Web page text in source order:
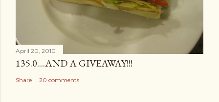
April 20, 2010
135.0....AND A GIVEAWAY!!!
Share 20 comments